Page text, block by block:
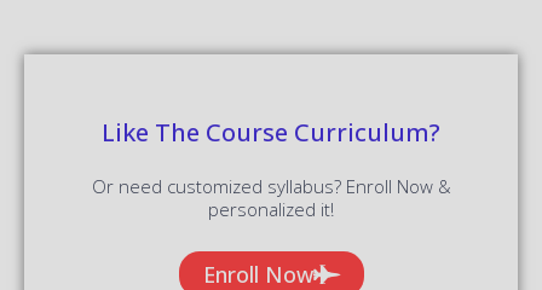
Like The Course Curriculum?
Or need customized syllabus? Enroll Now &
personalized it!
Enroll Now